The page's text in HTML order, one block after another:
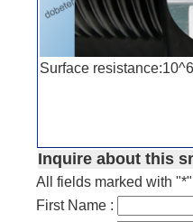
Surface
Inquire about this
All fields marked with
First Name :